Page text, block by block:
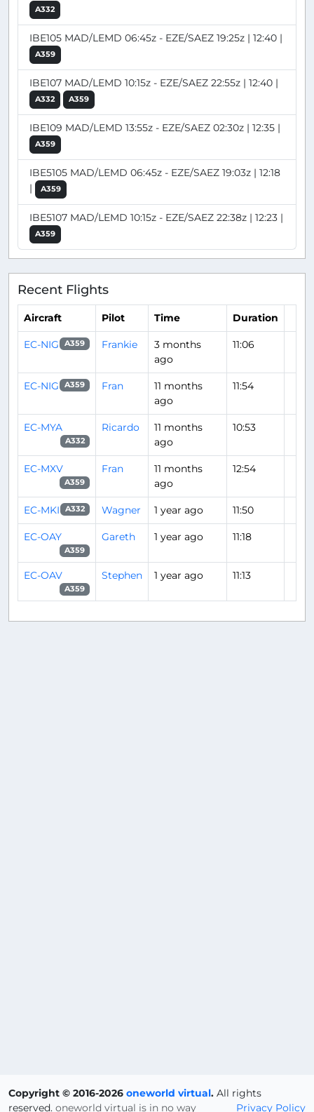
A332
IBE105 MAD/LEMD 06:45z - EZE/SAEZ 19:25z | 12:40 |
A359
IBE107 MAD/LEMD 10:15z - EZE/SAEZ 22:55z | 12:40 |
A332 A359
IBE109 MAD/LEMD 13:55z - EZE/SAEZ 02:30z | 12:35 |
A359
IBE5105 MAD/LEMD 06:45z - EZE/SAEZ 19:03z | 12:18
|
A359
IBE5107 MAD/LEMD 10:15z - EZE/SAEZ 22:38z | 12:23 |
A359
Recent Flights
Aircraft Pilot Time Duration
EC-NIG A359 Frankie
3 months
ago
11:06
EC-NIG A359 Fran
11 months
ago
11:54
EC-MYA
A332
Ricardo
11 months
ago
10:53
EC-MXV
A359
Fran
11 months
ago
12:54
EC-MKI A332 Wagner 1 year ago 11:50
EC-OAY
A359
Gareth 1 year ago 11:18
EC-OAV
A359
Stephen 1 year ago 11:13
Copyright © 2016-2026 oneworld virtual. All rights
reserved.
Privacy Policy
oneworld virtual is in no way